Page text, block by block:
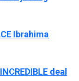
Ibrahima
deal